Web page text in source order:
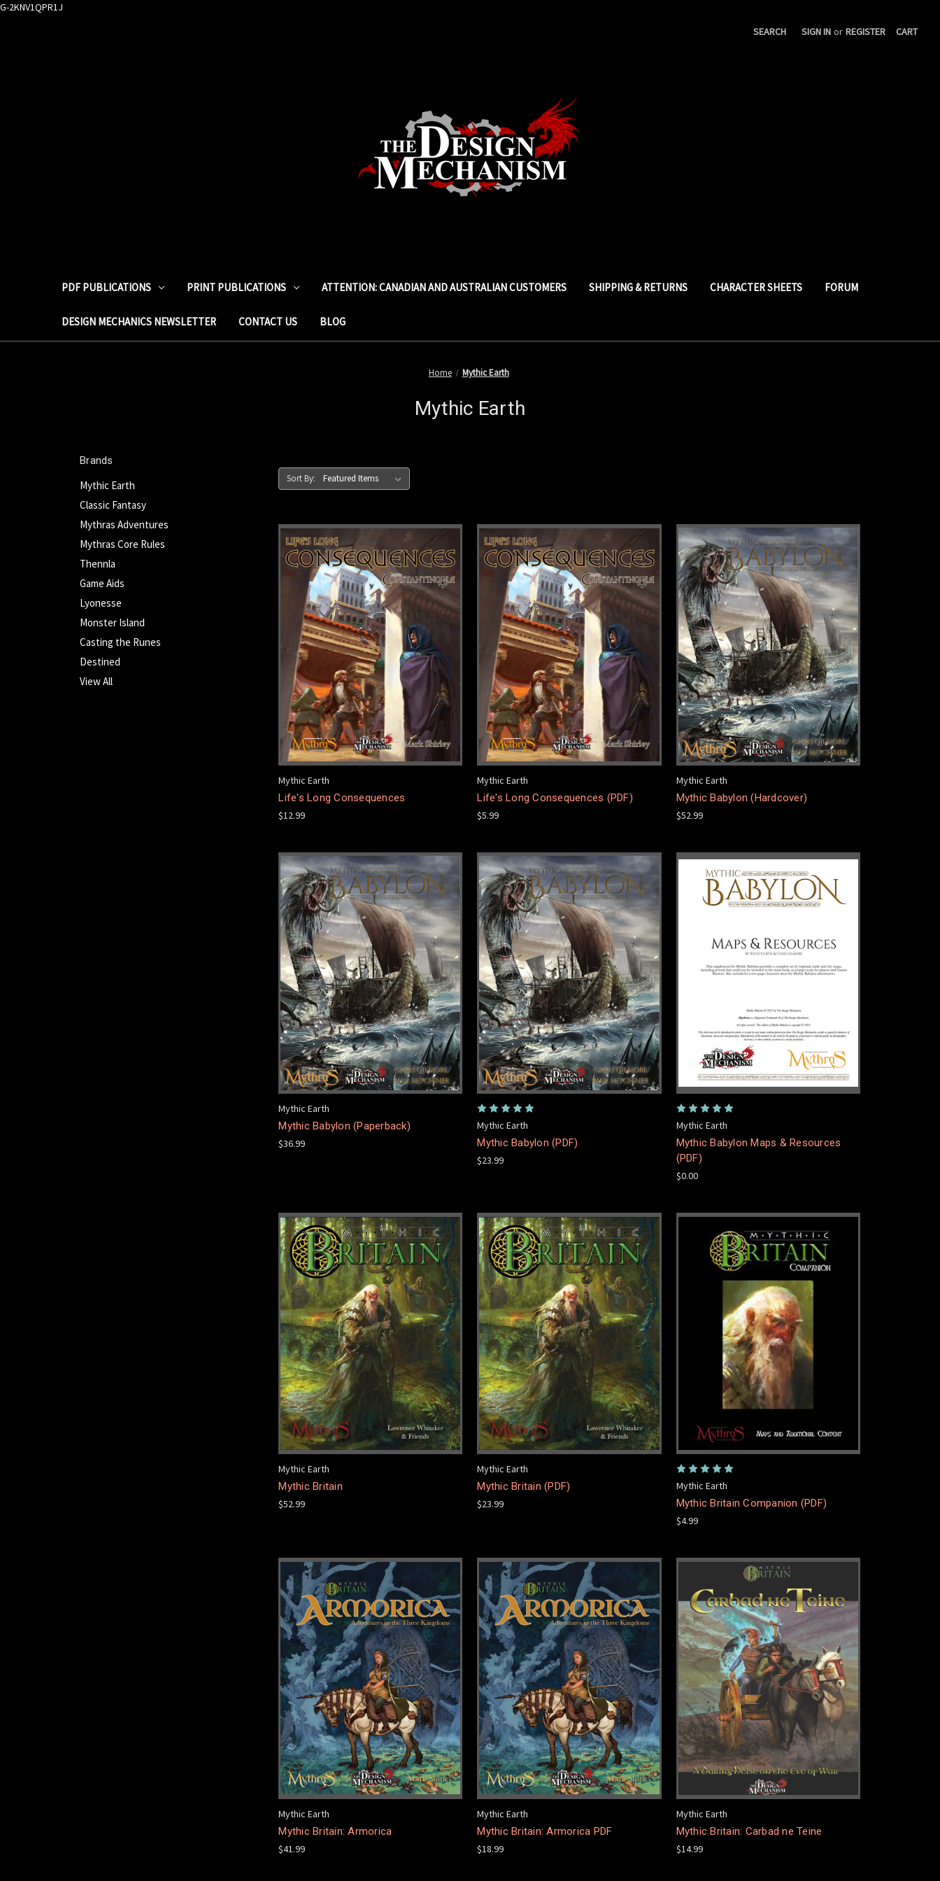
G-2KNV1QPR1J
SEARCH
SIGN IN or REGISTER CART
PDF PUBLICATIONS PRINT PUBLICATIONS ATTENTION: CANADIAN AND AUSTRALIAN CUSTOMERS SHIPPING & RETURNS CHARACTER SHEETS FORUM
DESIGN MECHANICS NEWSLETTER CONTACT US BLOG
Home Mythic Earth
Mythic Earth
Brands
Mythic Earth
Classic Fantasy
Mythras Adventures
Mythras Core Rules
Thennla
Game Aids
Lyonesse
Monster Island
Casting the Runes
Destined
View All
Sort By:
Mythic Earth
Life's Long Consequences
$12.99
Mythic Earth
Life's Long Consequences (PDF)
$5.99
Mythic Earth
Mythic Babylon (Hardcover)
$52.99
Mythic Earth
Mythic Babylon (Paperback)
$36.99
Mythic Earth
Mythic Babylon (PDF)
$23.99
Mythic Earth
Mythic Babylon Maps & Resources
(PDF)
$0.00
Mythic Earth
Mythic Britain
$52.99
Mythic Earth
Mythic Britain (PDF)
$23.99
Mythic Earth
Mythic Britain Companion (PDF)
$4.99
Mythic Earth
Mythic Britain: Armorica
$41.99
Mythic Earth
Mythic Britain: Armorica PDF
$18.99
Mythic Earth
Mythic Britain: Carbad ne Teine
$14.99